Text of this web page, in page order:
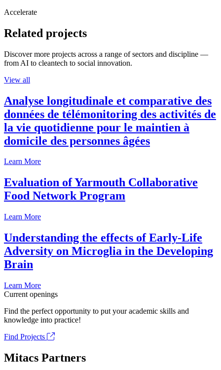
Accelerate
Related projects
Discover more projects across a range of sectors and discipline —
from AI to cleantech to social innovation.
View all
Analyse longitudinale et comparative des
données de télémonitoring des activités de
la vie quotidienne pour le maintien à
domicile des personnes âgées
Learn More
Evaluation of Yarmouth Collaborative
Food Network Program
Learn More
Understanding the effects of Early-Life
Adversity on Microglia in the Developing
Brain
Learn More
Current openings
Find the perfect opportunity to put your academic skills and
knowledge into practice!
Find Projects
Mitacs Partners